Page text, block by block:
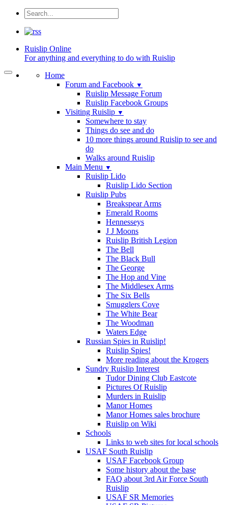
Ruislip Online
For anything and everything to do with Ruislip
Home
Forum and Facebook ▼
Ruislip Message Forum
Ruislip Facebook Groups
Visiting Ruislip ▼
Somewhere to stay
Things do see and do
10 more things around Ruislip to see and
do
Walks around Ruislip
Main Menu ▼
Ruislip Lido
Ruislip Lido Section
Ruislip Pubs
Breakspear Arms
Emerald Rooms
Hennesseys
J J Moons
Ruislip British Legion
The Bell
The Black Bull
The George
The Hop and Vine
The Middlesex Arms
The Six Bells
Smugglers Cove
The White Bear
The Woodman
Waters Edge
Russian Spies in Ruislip!
Ruislip Spies!
More reading about the Krogers
Sundry Ruislip Interest
Tudor Dining Club Eastcote
Pictures Of Ruislip
Murders in Ruislip
Manor Homes
Manor Homes sales brochure
Ruislip on Wiki
Schools
Links to web sites for local schools
USAF South Ruislip
USAF Facebook Group
Some history about the base
FAQ about 3rd Air Force South
Ruislip
USAF SR Memories